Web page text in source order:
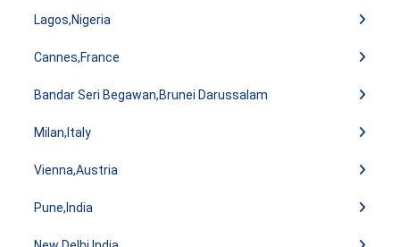
Lagos,Nigeria
Cannes,France
Bandar Seri Begawan,Brunei Darussalam
Milan,Italy
Vienna,Austria
Pune,India